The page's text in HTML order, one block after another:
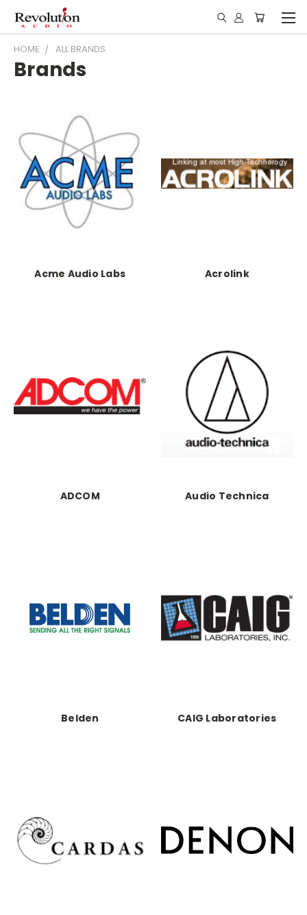
HOME ALL BRANDS
Brands
Acme Audio Labs Acrolink
ADCOM Audio Technica
Belden CAIG Laboratories